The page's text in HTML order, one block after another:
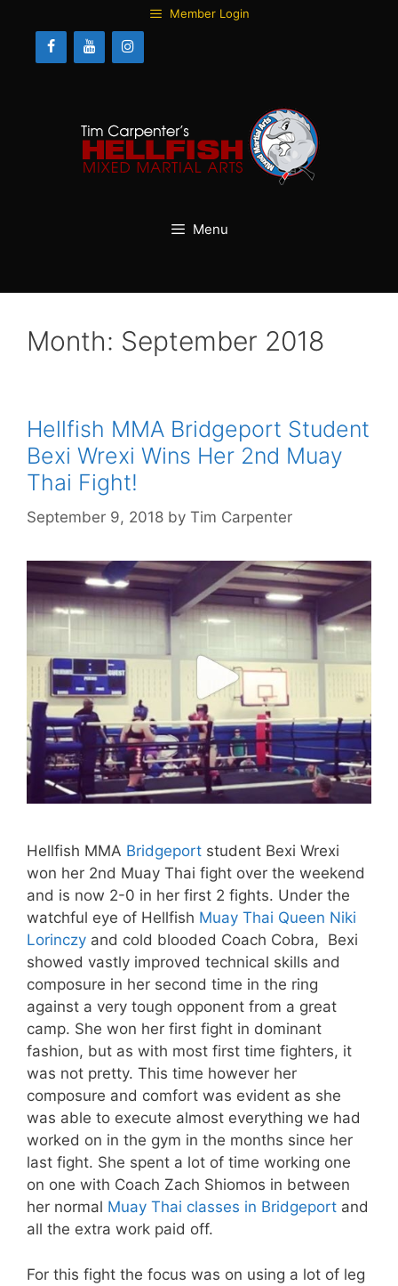
content
Member Login
Menu
Month: September 2018
Hellfish MMA Bridgeport Student
Bexi Wrexi Wins Her 2nd Muay
Thai Fight!
September 9, 2018 by Tim Carpenter
Hellfish MMA Bridgeport student Bexi Wrexi
won her 2nd Muay Thai fight over the weekend
and is now 2-0 in her first 2 fights. Under the
watchful eye of Hellfish Muay Thai Queen Niki
Lorinczy and cold blooded Coach Cobra, Bexi
showed vastly improved technical skills and
composure in her second time in the ring
against a very tough opponent from a great
camp. She won her first fight in dominant
fashion, but as with most first time fighters, it
was not pretty. This time however her
composure and comfort was evident as she
was able to execute almost everything we had
worked on in the gym in the months since her
last fight. She spent a lot of time working one
on one with Coach Zach Shiomos in between
her normal Muay Thai classes in Bridgeport and
all the extra work paid off.
For this fight the focus was on using a lot of leg